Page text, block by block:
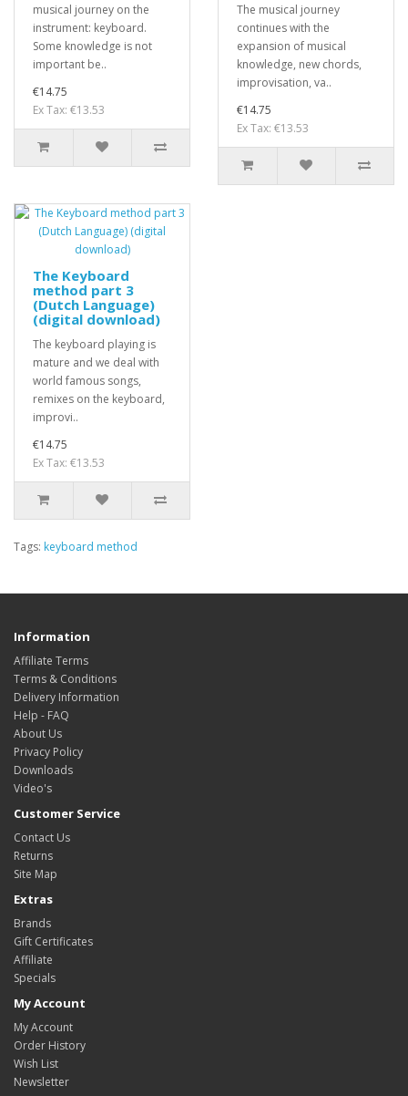
musical journey on the
instrument: keyboard.
Some knowledge is not
important be..
€14.75
Ex Tax: €13.53
The musical journey
continues with the
expansion of musical
knowledge, new chords,
improvisation, va..
€14.75
Ex Tax: €13.53
The Keyboard
method part 3
(Dutch Language)
(digital download)
The keyboard playing is
mature and we deal with
world famous songs,
remixes on the keyboard,
improvi..
€14.75
Ex Tax: €13.53
Tags: keyboard method
Information
Affiliate Terms
Terms & Conditions
Delivery Information
Help - FAQ
About Us
Privacy Policy
Downloads
Video's
Customer Service
Contact Us
Returns
Site Map
Extras
Brands
Gift Certificates
Affiliate
Specials
My Account
My Account
Order History
Wish List
Newsletter